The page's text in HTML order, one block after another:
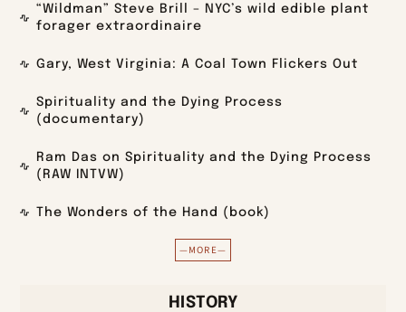
“Wildman” Steve Brill – NYC’s wild edible plant
forager extraordinaire
Gary, West Virginia: A Coal Town Flickers Out
Spirituality and the Dying Process
(documentary)
Ram Das on Spirituality and the Dying Process
(RAW INTVW)
The Wonders of the Hand (book)
—MORE—
HISTORY